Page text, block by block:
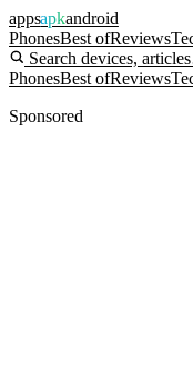
appsapkandroid
PhonesBest ofReviews
Search devices,
PhonesBest ofReviews
Sponsored